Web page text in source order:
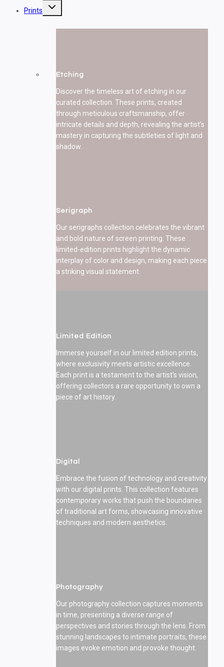
Prints
Toggle
Etching
Discover the timeless art of etching in our
curated collection. These prints, created
through meticulous craftsmanship, offer
intricate details and depth, revealing the artist’s
mastery in capturing the subtleties of light and
shadow.
Serigraph
Our serigraphs collection celebrates the vibrant
and bold nature of screen printing. These
limited-edition prints highlight the dynamic
interplay of color and design, making each piece
a striking visual statement.
Limited Edition
Immerse yourself in our limited edition prints,
where exclusivity meets artistic excellence.
Each print is a testament to the artist’s vision,
offering collectors a rare opportunity to own a
piece of art history.
Digital
Embrace the fusion of technology and creativity
with our digital prints. This collection features
contemporary works that push the boundaries
of traditional art forms, showcasing innovative
techniques and modern aesthetics.
Photography
Our photography collection captures moments
in time, presenting a diverse range of
perspectives and stories through the lens. From
stunning landscapes to intimate portraits, these
images evoke emotion and provoke thought.